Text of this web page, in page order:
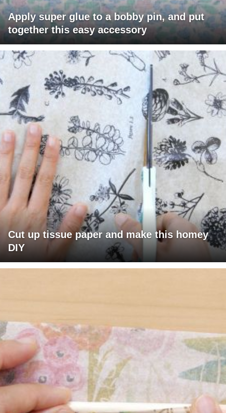
Apply super glue to a bobby pin, and put
together this easy accessory
Cut up tissue paper and make this homey
DIY